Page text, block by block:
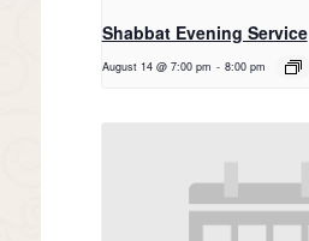
Shabbat Evening Service
August 14 @ 7:00 pm - 8:00 pm